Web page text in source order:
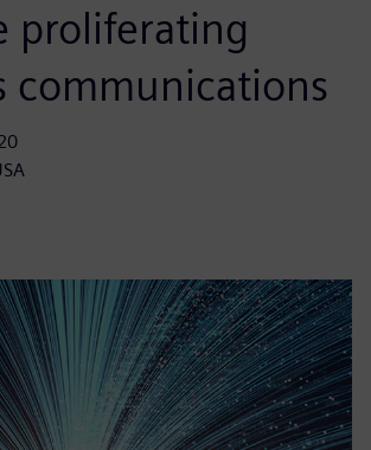
proliferating
communications